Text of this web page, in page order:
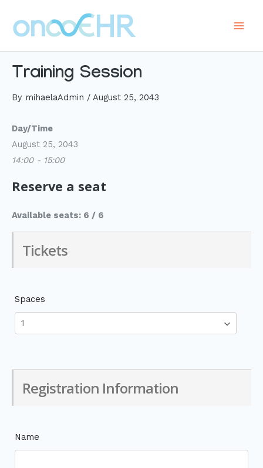
content
Training Session
By mihaelaAdmin / August 25, 2043
Day/Time
August 25, 2043
14:00 - 15:00
Reserve a seat
Available seats: 6 / 6
Tickets
Spaces
Registration Information
Name